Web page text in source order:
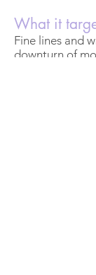
What it
Fine lines and
downturn of